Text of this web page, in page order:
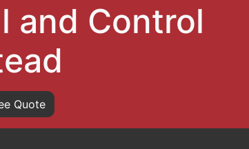
and Control
Quote